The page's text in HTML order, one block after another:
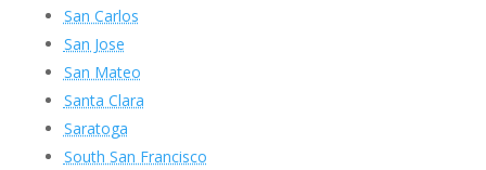
San Carlos
San Jose
San Mateo
Santa Clara
Saratoga
South San Francisco